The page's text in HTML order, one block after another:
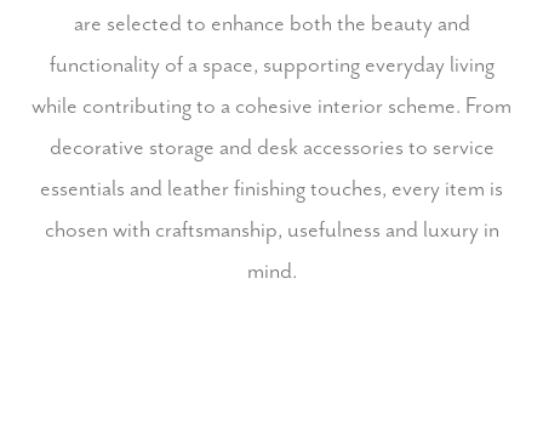
are selected to enhance both the beauty and
functionality of a space, supporting everyday living
while contributing to a cohesive interior scheme. From
decorative storage and desk accessories to service
essentials and leather finishing touches, every item is
chosen with craftsmanship, usefulness and luxury in
mind.